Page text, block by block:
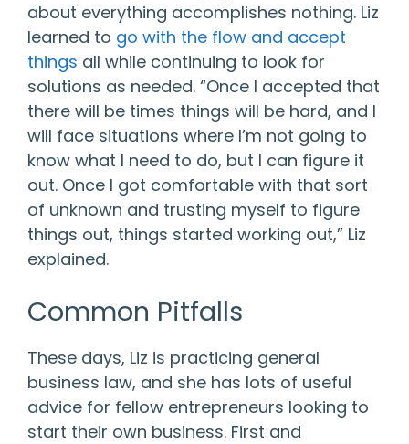
about everything accomplishes nothing. Liz
learned to go with the flow and accept
things all while continuing to look for
solutions as needed. “Once I accepted that
there will be times things will be hard, and I
will face situations where I’m not going to
know what I need to do, but I can figure it
out. Once I got comfortable with that sort
of unknown and trusting myself to figure
things out, things started working out,” Liz
explained.
Common Pitfalls
These days, Liz is practicing general
business law, and she has lots of useful
advice for fellow entrepreneurs looking to
start their own business. First and